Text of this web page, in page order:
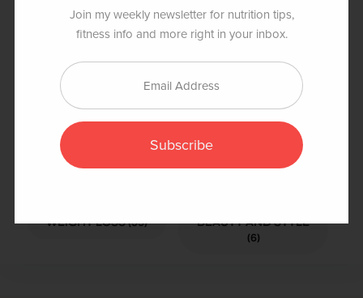
Join my weekly newsletter for nutrition tips,
fitness info and more right in your inbox.
Subscribe
snack, or even a post-workout recovery drink.
Popular Categories
FOOD AND
HEALTH AND
WEIGHT LOSS (35)
BEAUTY AND STYLE
(6)